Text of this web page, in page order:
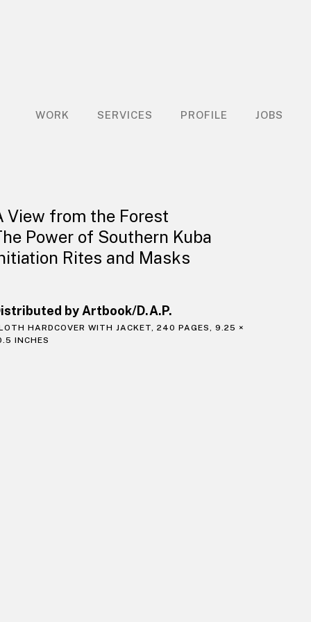
WORK SERVICES PROFILE JOBS
View from the Forest
Power of Southern Kuba
Rites and Masks
by Artbook/D.A.P.
HARDCOVER WITH JACKET, 240 PAGES, 9.25 ×
INCHES